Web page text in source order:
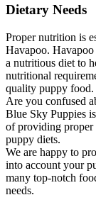
Dietary Needs
Proper nutrition is
Havapoo.
a nutritious diet to
nutritional
quality puppy food.
Are you confused
Blue Sky Puppies
of providing proper
puppy diets.
We are happy to
into account your
many top-notch
needs.